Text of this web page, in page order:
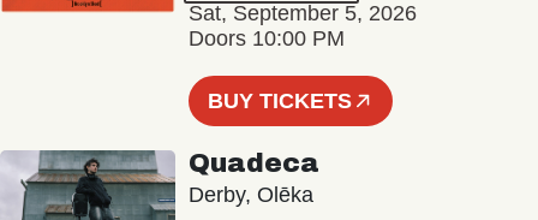
Sat, September 5, 2026
Doors 10:00 PM
BUY TICKETS
Quadeca
Derby, Olēka